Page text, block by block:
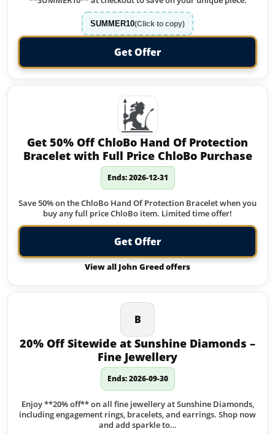
SUMMER10(Click to copy)
Get Offer
Get 50% Off ChloBo Hand Of Protection
Bracelet with Full Price ChloBo Purchase
Ends: 2026-12-31
Save 50% on the ChloBo Hand Of Protection Bracelet when you
buy any full price ChloBo item. Limited time offer!
Get Offer
View all John Greed offers
B
20% Off Sitewide at Sunshine Diamonds –
Fine Jewellery
Ends: 2026-09-30
Enjoy **20% off** on all fine jewellery at Sunshine Diamonds,
including engagement rings, bracelets, and earrings. Shop now
and add sparkle to…